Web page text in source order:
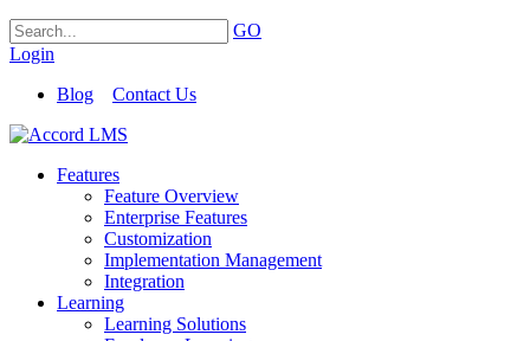
GO
Login
Blog
Contact Us
Features
Feature Overview
Enterprise Features
Customization
Implementation Management
Integration
Learning
Learning Solutions